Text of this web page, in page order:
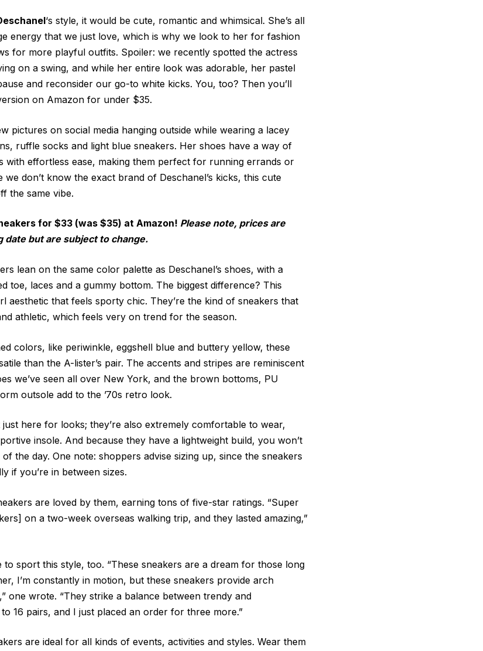
‘s style, it would be cute, romantic and whimsical. She’s all
energy that we just love, which is why we look to her for fashion
for more playful outfits. Spoiler: we recently spotted the actress
on a swing, and while her entire look was adorable, her pastel
and reconsider our go-to white kicks. You, too? Then you’ll
on Amazon for under $35.
pictures on social media hanging outside while wearing a lacey
ruffle socks and light blue sneakers. Her shoes have a way of
with effortless ease, making them perfect for running errands or
don’t know the exact brand of Deschanel’s kicks, this cute
the same vibe.
for $33 (was $35) at Amazon! Please note, prices are
date but are subject to change.
lean on the same color palette as Deschanel’s shoes, with a
toe, laces and a gummy bottom. The biggest difference? This
aesthetic that feels sporty chic. They’re the kind of sneakers that
athletic, which feels very on trend for the season.
colors, like periwinkle, eggshell blue and buttery yellow, these
than the A-lister’s pair. The accents and stripes are reminiscent
we’ve seen all over New York, and the brown bottoms, PU
outsole add to the ’70s retro look.
here for looks; they’re also extremely comfortable to wear,
insole. And because they have a lightweight build, you won’t
the day. One note: shoppers advise sizing up, since the sneakers
if you’re in between sizes.
are loved by them, earning tons of five-star ratings. “Super
on a two-week overseas walking trip, and they lasted amazing,”
to sport this style, too. “These sneakers are a dream for those long
I’m constantly in motion, but these sneakers provide arch
one wrote. “They strike a balance between trendy and
16 pairs, and I just placed an order for three more.”
are ideal for all kinds of events, activities and styles. Wear them